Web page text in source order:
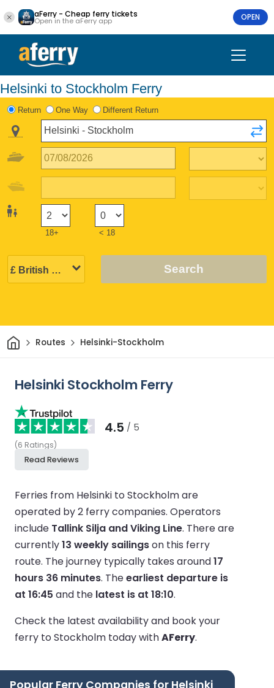
aFerry - Cheap ferry tickets
Open in the aFerry app OPEN
Helsinki to Stockholm Ferry
Return One Way Different Return
18+ < 18
Search
HomeRoutes Helsinki-Stockholm
Helsinki Stockholm Ferry
4.5 / 5
(6 Ratings)
Read Reviews
Ferries from Helsinki to Stockholm are
operated by 2 ferry companies. Operators
include Tallink Silja and Viking Line. There are
currently13 weekly sailingson this ferry
route. The journey typically takes around17
hours 36 minutes. Theearliest departure is
at 16:45 and the latest is at 18:10.
Check the latest availability and book your
ferry to Stockholm today withAFerry.
Popular Ferry Companies for Helsinki